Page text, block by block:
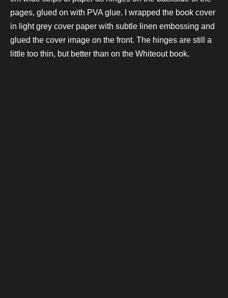
pages, glued on with PVA glue. I wrapped the book cover
in light grey cover paper with subtle linen embossing and
glued the cover image on the front. The hinges are still a
little too thin, but better than on the Whiteout book.